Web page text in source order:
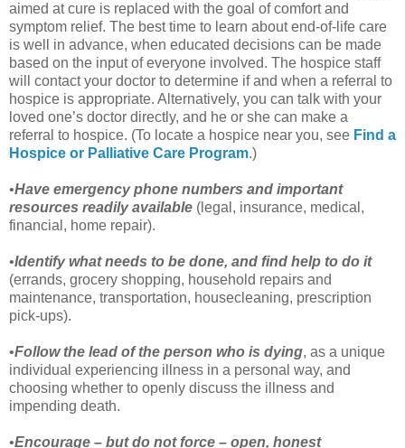
aimed at cure is replaced with the goal of comfort and
symptom relief. The best time to learn about end-of-life care
is well in advance, when educated decisions can be made
based on the input of everyone involved. The hospice staff
will contact your doctor to determine if and when a referral to
hospice is appropriate. Alternatively, you can talk with your
loved one’s doctor directly, and he or she can make a
referral to hospice. (To locate a hospice near you, see Find a
Hospice or Palliative Care Program.)
•Have emergency phone numbers and important
resources readily available (legal, insurance, medical,
financial, home repair).
•Identify what needs to be done, and find help to do it
(errands, grocery shopping, household repairs and
maintenance, transportation, housecleaning, prescription
pick-ups).
•Follow the lead of the person who is dying, as a unique
individual experiencing illness in a personal way, and
choosing whether to openly discuss the illness and
impending death.
•Encourage – but do not force – open, honest